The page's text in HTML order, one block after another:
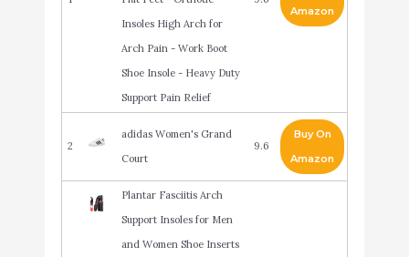
Insoles High Arch for
Arch Pain - Work Boot
Shoe Insole - Heavy Duty
Support Pain Relief
Amazon
2
adidas Women's Grand
Court
9.6
Buy On
Amazon
Plantar Fasciitis Arch
Support Insoles for Men
and Women Shoe Inserts